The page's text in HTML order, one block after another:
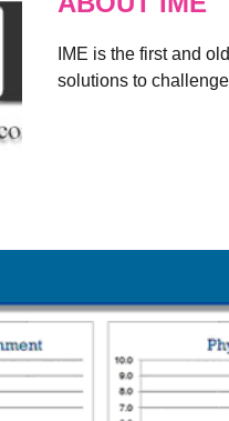
IME is the first and
solutions to